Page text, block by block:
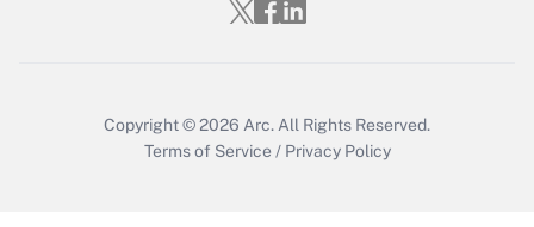
Who must file a return?
Copyright © 2026 Arc. All Rights Reserved.
Terms of Service / Privacy Policy